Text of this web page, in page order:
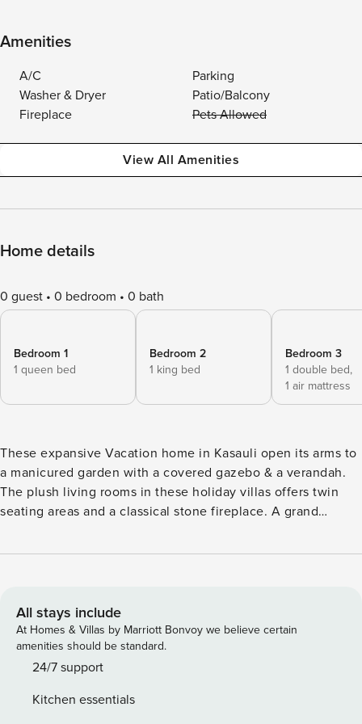
Amenities
A/C
Parking
Washer & Dryer
Patio/Balcony
Fireplace
Pets Allowed
View All Amenities
Home details
0 guest 0 bedroom 0 bath
Bedroom 1
1 queen bed
Bedroom 2
1 king bed
Bedroom 3
1 double bed,
1 air mattress
These expansive Vacation home in Kasauli open its arms to
a manicured garden with a covered gazebo & a verandah.
The plush living rooms in these holiday villas offers twin
seating areas and a classical stone fireplace. A grand
leads up to yet another cosy living area & 5 spacious
itself. Our home is best suited for families and friend
groups, looking to spend quality time together, not party
seekers. We do not allow loud music, drugs or outside
visitors. If this appeals to you, then we would be delighted
•UNIQUE SPECIALITY - Dedicated Home-Cook & Home-
All stays include
At Homes & Villas by Marriott Bonvoy we believe certain
amenities should be standard.
24/7 support
Kitchen essentials